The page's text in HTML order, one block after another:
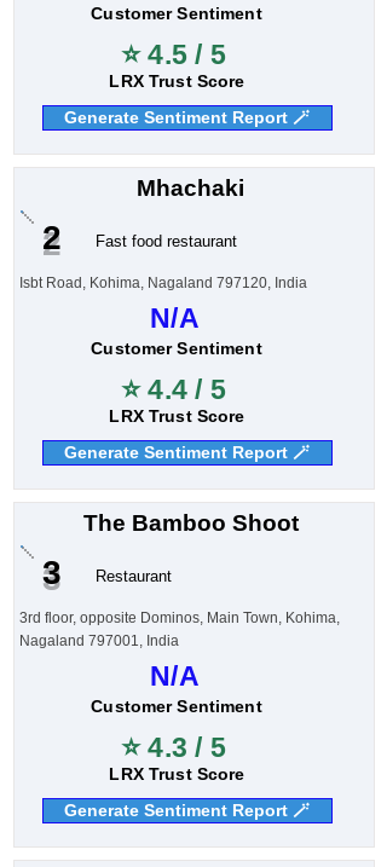
Customer Sentiment
⭐ 4.5 / 5
LRX Trust Score
Generate Sentiment Report 🪄
Mhachaki
2 Fast food restaurant
Isbt Road, Kohima, Nagaland 797120, India
N/A
Customer Sentiment
⭐ 4.4 / 5
LRX Trust Score
Generate Sentiment Report 🪄
The Bamboo Shoot
3 Restaurant
3rd floor, opposite Dominos, Main Town, Kohima,
Nagaland 797001, India
N/A
Customer Sentiment
⭐ 4.3 / 5
LRX Trust Score
Generate Sentiment Report 🪄